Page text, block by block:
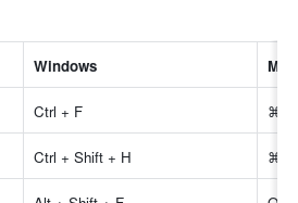
Windows Mac
Ctrl + F ⌘ +
Ctrl + Shift + H ⌘ +